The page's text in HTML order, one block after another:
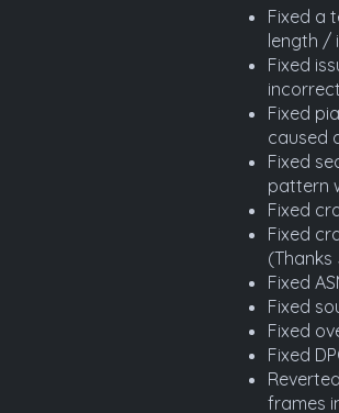
Fixed a
length /
Fixed
Fixed
caused
Fixed
pattern
Fixed
Fixed
(Thanks
Fixed
Fixed
Fixed
Fixed
frames